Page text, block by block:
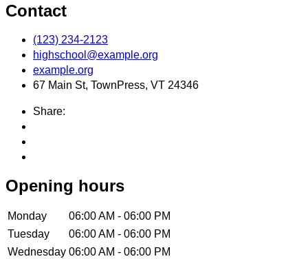
Contact
(123) 234-2123
highschool@example.org
example.org
67 Main St, TownPress, VT 24346
Share:
Opening hours
Monday
06:00 AM - 06:00 PM
Tuesday
06:00 AM - 06:00 PM
Wednesday 06:00 AM - 06:00 PM